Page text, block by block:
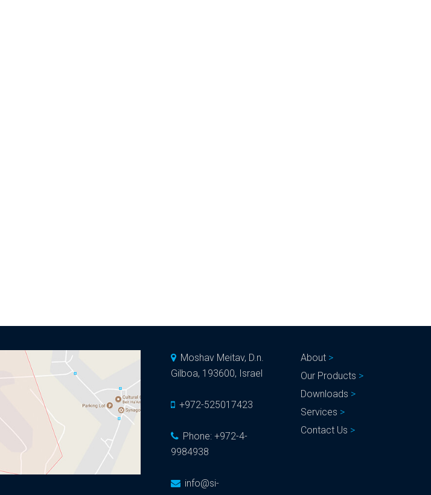
Moshav Meitav, D.n.
Gilboa, 193600, Israel
+972-525017423
Phone: +972-4-
9984938
info@si-
About
Our Products
Downloads
Services
Contact Us